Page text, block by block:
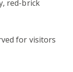
red-brick
for visitors